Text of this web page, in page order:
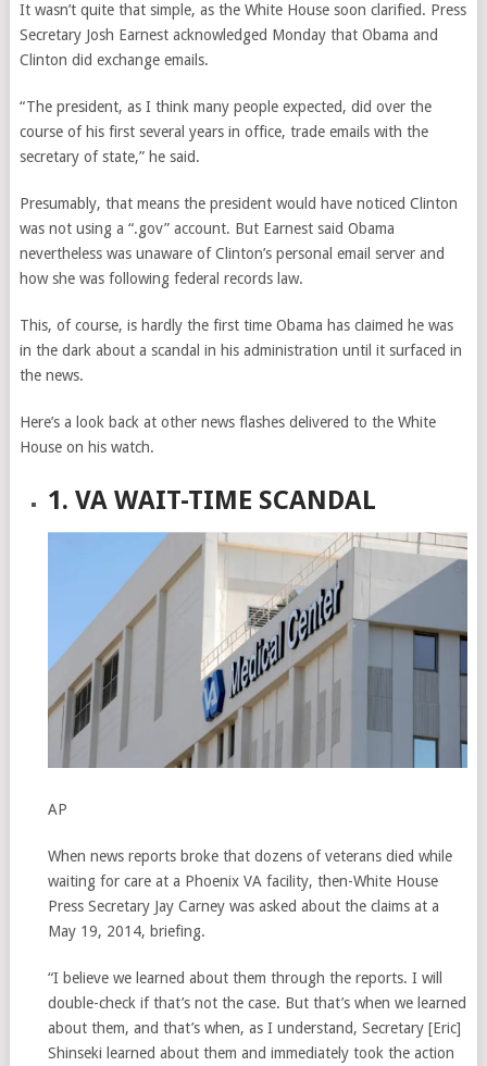
It wasn’t quite that simple, as the White House soon clarified. Press
Secretary Josh Earnest acknowledged Monday that Obama and
Clinton did exchange emails.
“The president, as I think many people expected, did over the
course of his first several years in office, trade emails with the
secretary of state,” he said.
Presumably, that means the president would have noticed Clinton
was not using a “.gov” account. But Earnest said Obama
nevertheless was unaware of Clinton’s personal email server and
how she was following federal records law.
This, of course, is hardly the first time Obama has claimed he was
in the dark about a scandal in his administration until it surfaced in
the news.
Here’s a look back at other news flashes delivered to the White
House on his watch.
1. VA WAIT-TIME SCANDAL
AP
When news reports broke that dozens of veterans died while
waiting for care at a Phoenix VA facility, then-White House
Press Secretary Jay Carney was asked about the claims at a
May 19, 2014, briefing.
“I believe we learned about them through the reports. I will
double-check if that’s not the case. But that’s when we learned
about them, and that’s when, as I understand, Secretary [Eric]
Shinseki learned about them and immediately took the action